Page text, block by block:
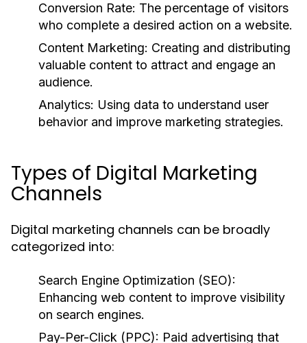
Conversion Rate: The percentage of visitors
who complete a desired action on a website.
Content Marketing: Creating and distributing
valuable content to attract and engage an
audience.
Analytics: Using data to understand user
behavior and improve marketing strategies.
Types of Digital Marketing
Channels
Digital marketing channels can be broadly
categorized into:
Search Engine Optimization (SEO):
Enhancing web content to improve visibility
on search engines.
Pay-Per-Click (PPC): Paid advertising that